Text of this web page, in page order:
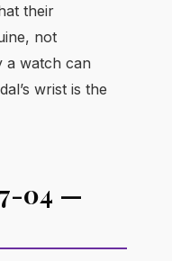
their
not
a watch can
wrist is the
04 —